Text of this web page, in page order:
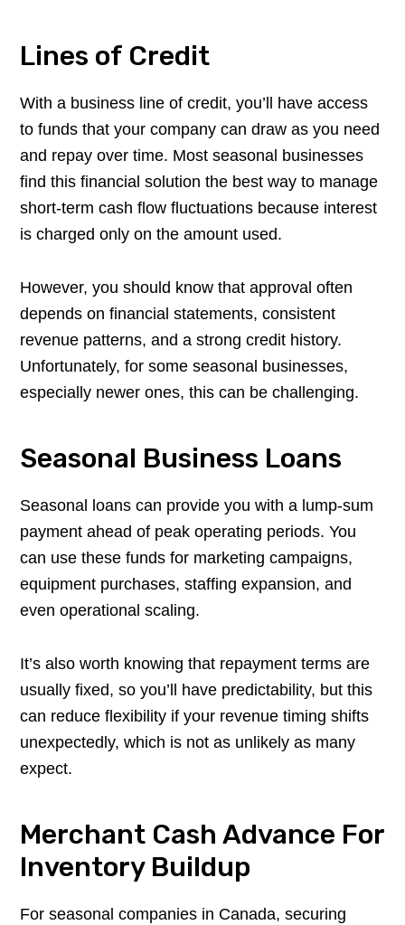
Lines of Credit
With a business line of credit, you’ll have access
to funds that your company can draw as you need
and repay over time. Most seasonal businesses
find this financial solution the best way to manage
short-term cash flow fluctuations because interest
is charged only on the amount used.
However, you should know that approval often
depends on financial statements, consistent
revenue patterns, and a strong credit history.
Unfortunately, for some seasonal businesses,
especially newer ones, this can be challenging.
Seasonal Business Loans
Seasonal loans can provide you with a lump-sum
payment ahead of peak operating periods. You
can use these funds for marketing campaigns,
equipment purchases, staffing expansion, and
even operational scaling.
It’s also worth knowing that repayment terms are
usually fixed, so you’ll have predictability, but this
can reduce flexibility if your revenue timing shifts
unexpectedly, which is not as unlikely as many
expect.
Merchant Cash Advance For
Inventory Buildup
For seasonal companies in Canada, securing